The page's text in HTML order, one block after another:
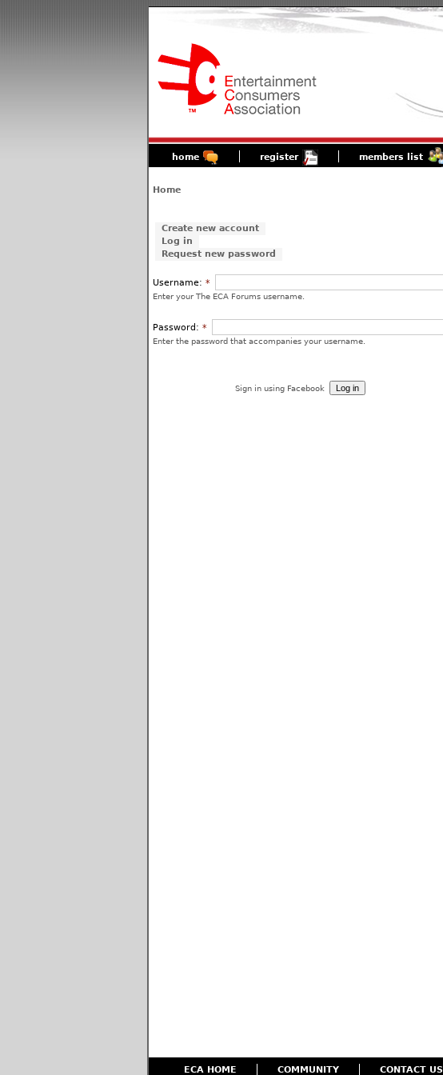
home register members list
Home
Create new account
Log in
Request new password
Username: *
Enter your The ECA Forums username.
Password: *
Enter the password that accompanies your username.
Sign in using Facebook
ECA HOME COMMUNITY CONTACT US